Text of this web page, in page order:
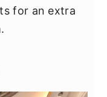
for an extra